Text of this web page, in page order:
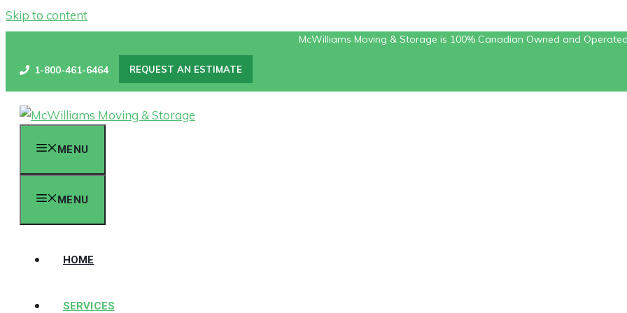
Skip to content
McWilliams Moving & Storage is 100% Canadian Owned and
1-800-461-6464 REQUEST AN ESTIMATE
MENU
MENU
HOME
SERVICES